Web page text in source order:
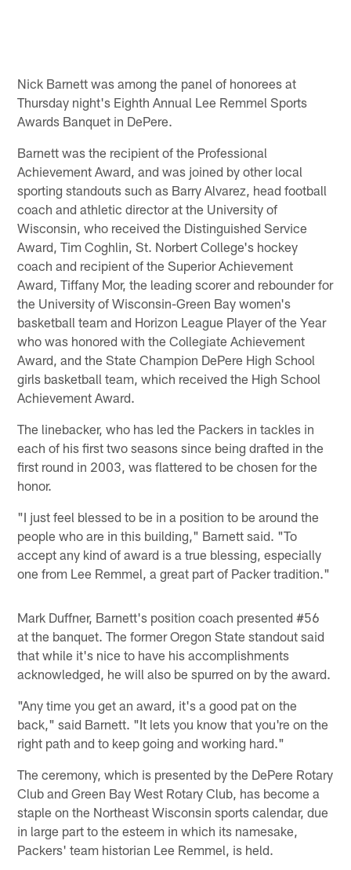
Nick Barnett was among the panel of honorees at
Thursday night's Eighth Annual Lee Remmel Sports
Awards Banquet in DePere.
Barnett was the recipient of the Professional
Achievement Award, and was joined by other local
sporting standouts such as Barry Alvarez, head football
coach and athletic director at the University of
Wisconsin, who received the Distinguished Service
Award, Tim Coghlin, St. Norbert College's hockey
coach and recipient of the Superior Achievement
Award, Tiffany Mor, the leading scorer and rebounder for
the University of Wisconsin-Green Bay women's
basketball team and Horizon League Player of the Year
who was honored with the Collegiate Achievement
Award, and the State Champion DePere High School
girls basketball team, which received the High School
Achievement Award.
The linebacker, who has led the Packers in tackles in
each of his first two seasons since being drafted in the
first round in 2003, was flattered to be chosen for the
honor.
"I just feel blessed to be in a position to be around the
people who are in this building," Barnett said. "To
accept any kind of award is a true blessing, especially
one from Lee Remmel, a great part of Packer tradition."
Mark Duffner, Barnett's position coach presented #56
at the banquet. The former Oregon State standout said
that while it's nice to have his accomplishments
acknowledged, he will also be spurred on by the award.
"Any time you get an award, it's a good pat on the
back," said Barnett. "It lets you know that you're on the
right path and to keep going and working hard."
The ceremony, which is presented by the DePere Rotary
Club and Green Bay West Rotary Club, has become a
staple on the Northeast Wisconsin sports calendar, due
in large part to the esteem in which its namesake,
Packers' team historian Lee Remmel, is held.